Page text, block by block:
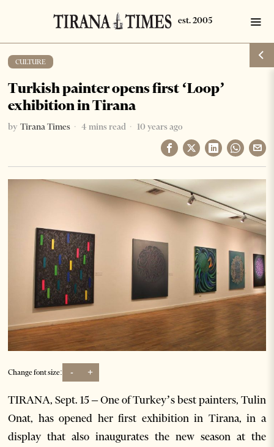
CULTURE
Turkish painter opens first ‘Loop’
exhibition in Tirana
by Tirana Times 4 mins read 10 years ago
Change font size: - +
TIRANA, Sept. 15 – One of Turkey’s best painters, Tulin
Onat, has opened her first exhibition in Tirana, in a
display that also inaugurates the new season at the